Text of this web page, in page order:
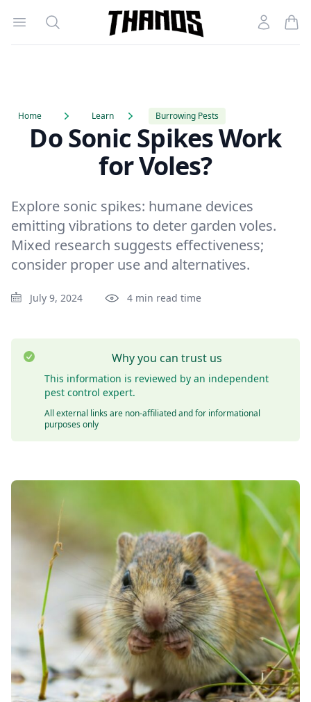
Open menu
Search
Homepage Link
Account
Home Learn Burrowing Pests
Do Sonic Spikes Work
for Voles?
Explore sonic spikes: humane devices
emitting vibrations to deter garden voles.
Mixed research suggests effectiveness;
consider proper use and alternatives.
July 9, 2024 4 min read time
Why you can trust us
This information is reviewed by an independent
pest control expert.
All external links are non-affiliated and for informational
purposes only